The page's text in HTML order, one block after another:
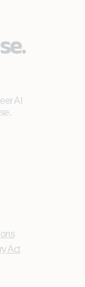
AI
Act